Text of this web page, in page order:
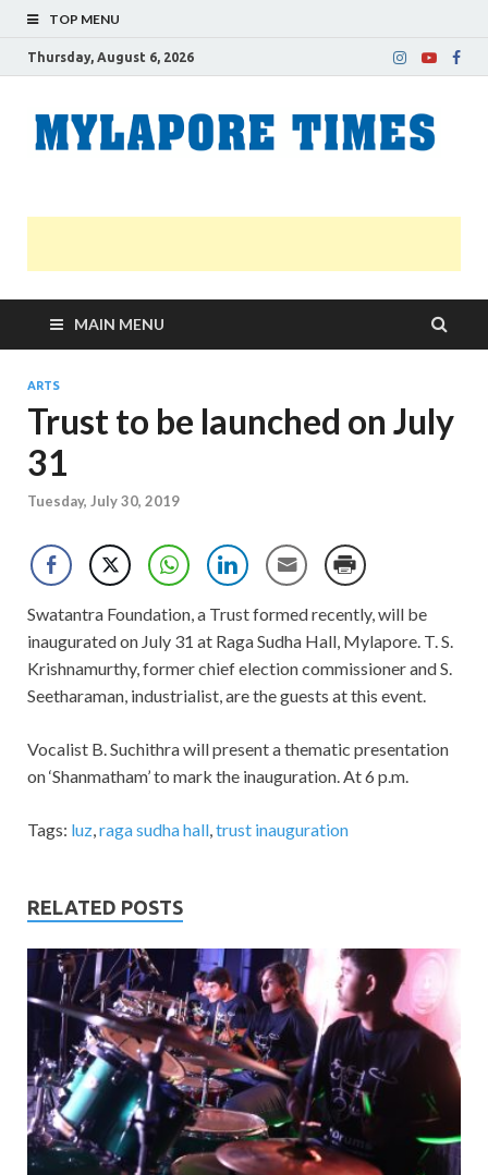
TOP MENU
Thursday, August 6, 2026
MAIN MENU
ARTS
Trust to be launched on July
31
Tuesday, July 30, 2019
Swatantra Foundation, a Trust formed recently, will be
inaugurated on July 31 at Raga Sudha Hall, Mylapore. T. S.
Krishnamurthy, former chief election commissioner and S.
Seetharaman, industrialist, are the guests at this event.
Vocalist B. Suchithra will present a thematic presentation
on ‘Shanmatham’ to mark the inauguration. At 6 p.m.
Tags: luz,raga sudha hall,trust inauguration
RELATED POSTS